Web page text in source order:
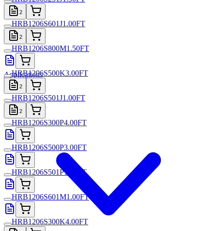
Applications
2
HRB1206S601J1.00FT
2
HRB1206S800M1.50FT
HRB1206S500K3.00FT
2
HRB1206S501J1.00FT
2
HRB1206S300P4.00FT
HRB1206S500P3.00FT
HRB1206S501P1.00FT
HRB1206S601M1.00FT
HRB1206S300K4.00FT